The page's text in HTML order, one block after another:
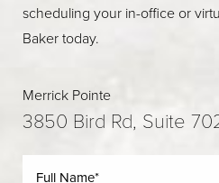
scheduling your in-office or
Baker today.
Merrick Pointe
3850 Bird Rd, Suite